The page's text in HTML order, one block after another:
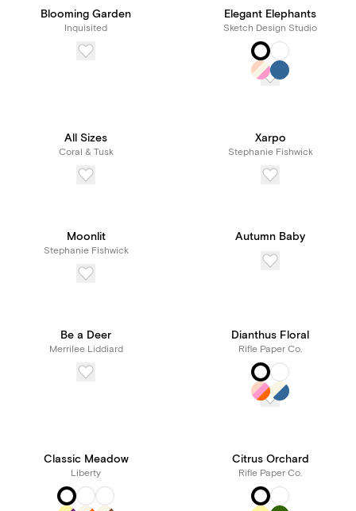
Blooming Garden
Inquisited
Elegant Elephants
Sketch Design Studio
All Sizes
Coral & Tusk
Xarpo
Stephanie Fishwick
Moonlit
Stephanie Fishwick
Autumn Baby
Be a Deer
Merrilee Liddiard
Dianthus Floral
Rifle Paper Co.
Classic Meadow
Liberty
Citrus Orchard
Rifle Paper Co.